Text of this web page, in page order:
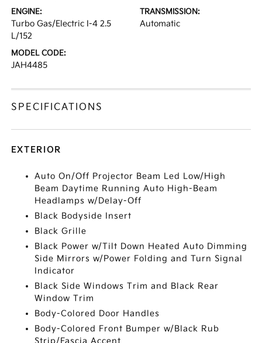
ENGINE:
Turbo Gas/Electric I-4 2.5
L/152
TRANSMISSION:
Automatic
MODEL CODE:
JAH4485
SPECIFICATIONS
EXTERIOR
Auto On/Off Projector Beam Led Low/High
Beam Daytime Running Auto High-Beam
Headlamps w/Delay-Off
Black Bodyside Insert
Black Grille
Black Power w/Tilt Down Heated Auto Dimming
Side Mirrors w/Power Folding and Turn Signal
Indicator
Black Side Windows Trim and Black Rear
Window Trim
Body-Colored Door Handles
Body-Colored Front Bumper w/Black Rub
Strip/Fascia Accent